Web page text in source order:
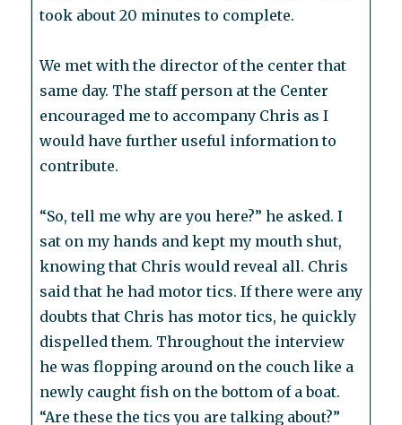
took about 20 minutes to complete.
We met with the director of the center that
same day. The staff person at the Center
encouraged me to accompany Chris as I
would have further useful information to
contribute.
“So, tell me why are you here?” he asked. I
sat on my hands and kept my mouth shut,
knowing that Chris would reveal all. Chris
said that he had motor tics. If there were any
doubts that Chris has motor tics, he quickly
dispelled them. Throughout the interview
he was flopping around on the couch like a
newly caught fish on the bottom of a boat.
“Are these the tics you are talking about?”